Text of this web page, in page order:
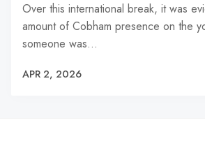
Over this international break, it was
amount of Cobham presence on the
someone was…
APR 2, 2026